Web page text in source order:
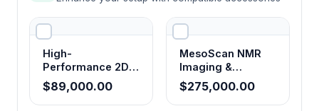
Pore size distribution evaluation
Oil and water saturation determination
Movable fluid saturation analysis
Bound fluid saturation analysis
High-
Performance 2D
NMR Analyzer
$89,000.00
MesoScan NMR
Imaging &
Analysis System
(23 MHz)
$275,000.00